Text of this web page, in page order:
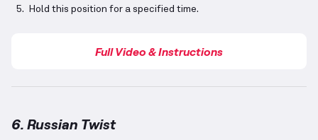
Hold this position for a specified time.
Full Video & Instructions
6. Russian Twist